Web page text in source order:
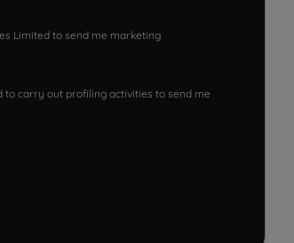
Limited to send me marketing
to carry out profiling activities to send me